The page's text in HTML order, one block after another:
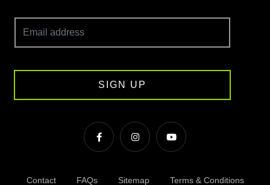
SIGN UP
Contact FAQs Sitemap Terms & Conditions